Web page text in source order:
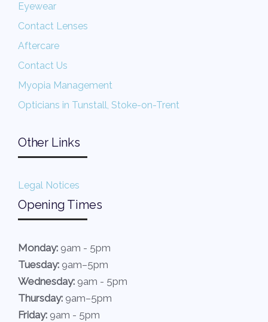
Eyewear
Contact Lenses
Aftercare
Contact Us
Myopia Management
Opticians in Tunstall, Stoke-on-Trent
Other Links
Legal Notices
Opening Times
Monday: 9am - 5pm
Tuesday: 9am–5pm
Wednesday: 9am - 5pm
Thursday: 9am–5pm
Friday: 9am - 5pm